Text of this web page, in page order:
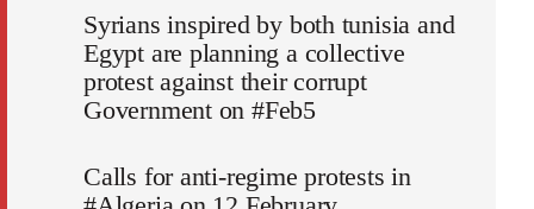
Syrians inspired by both tunisia and
Egypt are planning a collective
protest against their corrupt
Government on #Feb5
Calls for anti-regime protests in